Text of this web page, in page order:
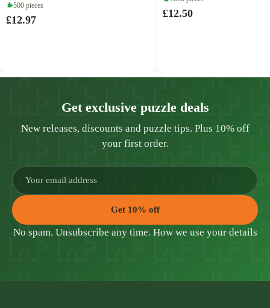
(Pomegranate)
500 pieces
£12.97
£12.50
Get exclusive puzzle deals
New releases, discounts and puzzle tips. Plus 10% off
your first order.
Get 10% off
No spam. Unsubscribe any time. How we use your details